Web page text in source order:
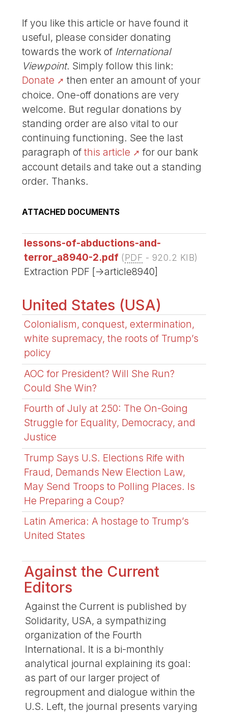
If you like this article or have found it
useful, please consider donating
towards the work of International
Viewpoint. Simply follow this link:
Donate
then enter an amount of your
choice. One-off donations are very
welcome. But regular donations by
standing order are also vital to our
continuing functioning. See the last
paragraph ofthis article
for our bank
account details and take out a standing
order. Thanks.
ATTACHED DOCUMENTS
lessons-of-abductions-and-
terror_a8940-2.pdf (PDF - 920.2 KIB)
Extraction PDF [->article8940]
United States (USA)
Colonialism, conquest, extermination,
white supremacy, the roots of Trump’s
policy
AOC for President? Will She Run?
Could She Win?
Fourth of July at 250: The On-Going
Struggle for Equality, Democracy, and
Justice
Trump Says U.S. Elections Rife with
Fraud, Demands New Election Law,
May Send Troops to Polling Places. Is
He Preparing a Coup?
Latin America: A hostage to Trump’s
United States
Against the Current
Editors
Against the Current is published by
Solidarity, USA, a sympathizing
organization of the Fourth
International. It is a bi-monthly
analytical journal explaining its goal:
as part of our larger project of
regroupment and dialogue within the
U.S. Left, the journal presents varying